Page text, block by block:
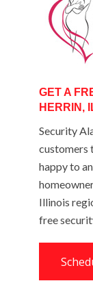
GET A
HERRIN,
Security
customers
happy to
Illinois
free